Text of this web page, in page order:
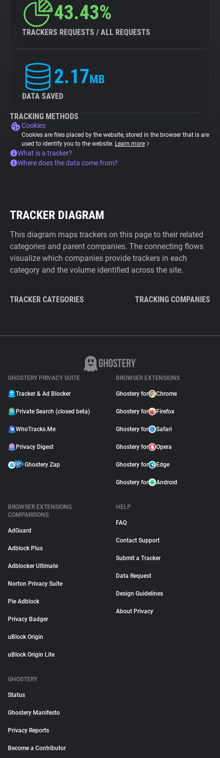
43.43%
TRACKERS REQUESTS / ALL REQUESTS
2.17MB
DATA SAVED
TRACKING METHODS
Cookies
Cookies are files placed by the website, stored in the browser that is are
used to identify you to the website. Learn more
What is a tracker?
Where does the data come from?
TRACKER DIAGRAM
This diagram maps trackers on this page to their related
categories and parent companies. The connecting flows
visualize which companies provide trackers in each
category and the volume identified across the site.
TRACKER CATEGORIES TRACKING COMPANIES
GHOSTERY PRIVACY SUITE
Tracker & Ad Blocker
Private Search (closed beta)
WhoTracks.Me
Privacy Digest
Ghostery Zap
BROWSER EXTENSIONS
Ghostery for Chrome
Ghostery for Firefox
Ghostery for Safari
Ghostery for Opera
Ghostery for Edge
Ghostery for Android
BROWSER EXTENSIONS
COMPARISONS
AdGuard
Adblock Plus
Adblocker Ultimate
Norton Privacy Suite
Pie Adblock
Privacy Badger
uBlock Origin
uBlock Origin Lite
HELP
FAQ
Contact Support
Submit a Tracker
Data Request
Design Guidelines
About Privacy
GHOSTERY
Status
Ghostery Manifesto
Privacy Reports
Become a Contributor